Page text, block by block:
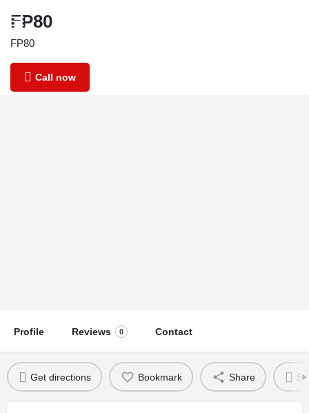
FP80
FP80
Call now
Profile Reviews 0 Contact
Get directions Bookmark Share